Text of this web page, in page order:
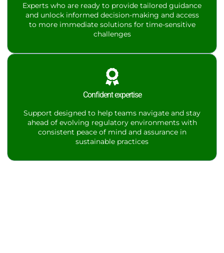
Experts who are ready to provide tailored guidance
and unlock informed decision-making and access
to more immediate solutions for time-sensitive
challenges
Confident expertise
Support designed to help teams navigate and stay
ahead of evolving regulatory environments with
consistent peace of mind and assurance in
sustainable practices